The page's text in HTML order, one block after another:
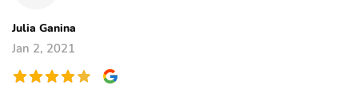
Julia Ganina
Jan 2, 2021